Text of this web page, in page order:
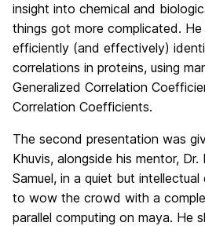
insight into chemical and
things got more complicated.
efficiently (and effectively)
correlations in proteins, using
Generalized Correlation
Correlation Coefficients.
The second presentation was
Khuvis, alongside his mentor,
Samuel, in a quiet but
to wow the crowd with a
parallel computing on maya. He